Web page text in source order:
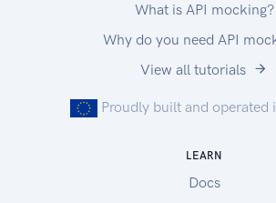
What is API mocking?
Why do you need API
View all tutorials
Proudly built and operated
LEARN
Docs